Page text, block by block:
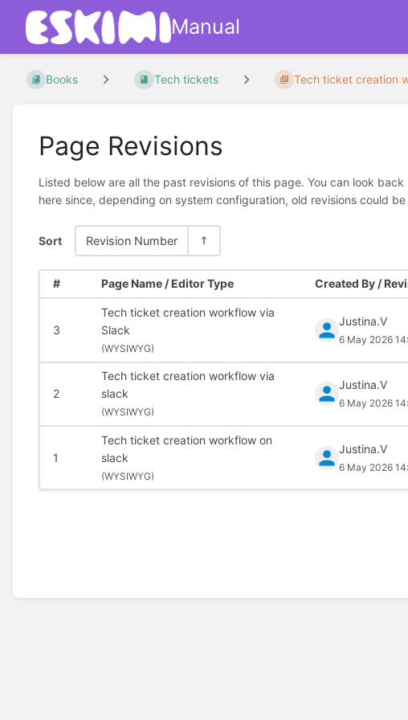
Manual
Books Tech tickets Tech ticket creation
Page Revisions
Listed below are all the past revisions of this page. You can look
here since, depending on system configuration, old revisions could
Sort Revision Number
# Page Name / Editor Type Created By /
3
Tech ticket creation workflow via
Slack
(WYSIWYG)
Justina.V
6 May 2026
2
Tech ticket creation workflow via
slack
(WYSIWYG)
Justina.V
6 May 2026
1
Tech ticket creation workflow on
slack
(WYSIWYG)
Justina.V
6 May 2026